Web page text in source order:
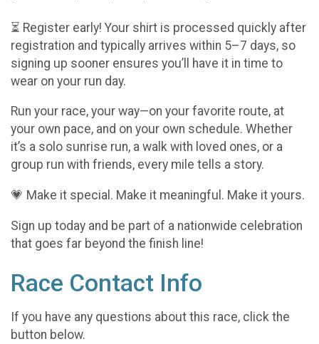
⏳ Register early! Your shirt is processed quickly after
registration and typically arrives within 5–7 days, so
signing up sooner ensures you’ll have it in time to
wear on your run day.
Run your race, your way—on your favorite route, at
your own pace, and on your own schedule. Whether
it’s a solo sunrise run, a walk with loved ones, or a
group run with friends, every mile tells a story.
💗 Make it special. Make it meaningful. Make it yours.
Sign up today and be part of a nationwide celebration
that goes far beyond the finish line!
Race Contact Info
If you have any questions about this race, click the
button below.